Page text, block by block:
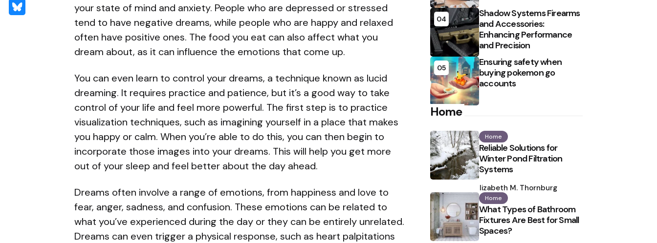
your state of mind and anxiety. People who are depressed or stressed
tend to have negative dreams, while people who are happy and relaxed
often have positive ones. The food you eat can also affect what you
dream about, as it can influence the emotions that come up.
You can even learn to control your dreams, a technique known as lucid
dreaming. It requires practice and patience, but it’s a good way to take
control of your life and feel more powerful. The first step is to practice
visualization techniques, such as imagining yourself in a place that makes
you happy or calm. When you’re able to do this, you can then begin to
incorporate those images into your dreams. This will help you get more
out of your sleep and feel better about the day ahead.
Dreams often involve a range of emotions, from happiness and love to
fear, anger, sadness, and confusion. These emotions can be related to
what you’ve experienced during the day or they can be entirely unrelated.
Dreams can even trigger a physical response, such as heart palpitations
04
Shadow Systems Firearms
and Accessories:
Enhancing Performance
and Precision
05
Ensuring safety when
buying pokemon go
accounts
Home
Home
Reliable Solutions for
Winter Pond Filtration
Systems
by
Elizabeth M. Thornburg
Home
What Types of Bathroom
Fixtures Are Best for Small
Spaces?